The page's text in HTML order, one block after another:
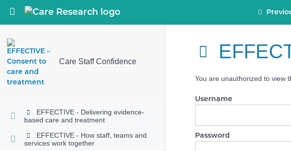
Return to course: Care Staff Confidence
Care Staff Confidence
risks
SAFE - Safe environments
SAFE - Infection prevention and
control
SAFE - Medicines optimisation
EFFECTIVE - Delivering evidence-
based care and treatment
EFFECTIVE - How staff, teams and
services work together
You are unauthorized to view
Username
Password